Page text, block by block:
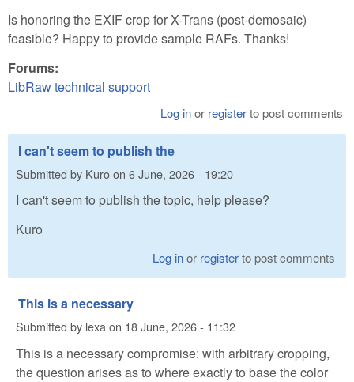
Is honoring the EXIF crop for X-Trans (post-demosaic)
feasible? Happy to provide sample RAFs. Thanks!
Forums:
LibRaw technical support
Log inor registerto post comments
I can't seem to publish the
Submitted by Kuroon 6 June, 2026 - 19:20
I can't seem to publish the topic, help please?
Kuro
Log inor registerto post comments
This is a necessary
Submitted by lexaon 18 June, 2026 - 11:32
This is a necessary compromise: with arbitrary cropping,
the question arises as to where exactly to base the color